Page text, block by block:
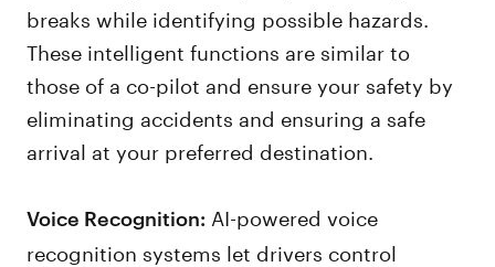
breaks while identifying possible hazards.
These intelligent functions are similar to
those of a co-pilot and ensure your safety by
eliminating accidents and ensuring a safe
arrival at your preferred destination.
Voice Recognition: AI-powered voice
recognition systems let drivers control